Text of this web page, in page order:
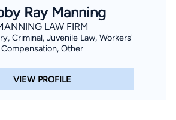
submitting this form, I agree to
of UseandPrivacy Policy
Automated Phone Calls and
Ray Manning
LAW FIRM
Criminal, Juvenile Law, Workers'
Compensation, Other
VIEW PROFILE